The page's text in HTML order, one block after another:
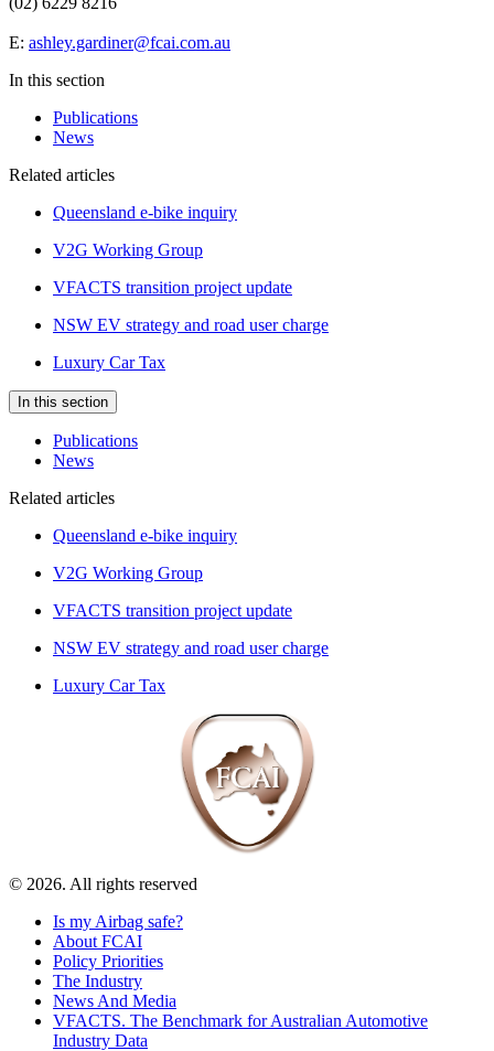
E: ashley.gardiner@fcai.com.au
In this section
Publications
News
Related articles
Queensland e-bike inquiry
V2G Working Group
VFACTS transition project update
NSW EV strategy and road user charge
Luxury Car Tax
In this section
Publications
News
Related articles
Queensland e-bike inquiry
V2G Working Group
VFACTS transition project update
NSW EV strategy and road user charge
Luxury Car Tax
© 2026. All rights reserved
Is my Airbag safe?
About FCAI
Policy Priorities
The Industry
News And Media
VFACTS. The Benchmark for Australian Automotive
Industry Data